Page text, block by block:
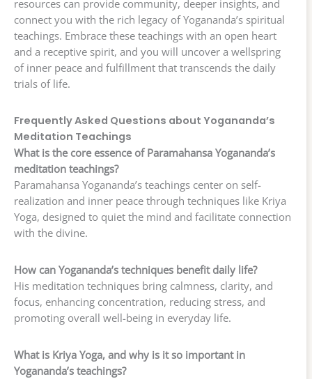
resources can provide community, deeper insights, and
connect you with the rich legacy of Yogananda’s spiritual
teachings. Embrace these teachings with an open heart
and a receptive spirit, and you will uncover a wellspring
of inner peace and fulfillment that transcends the daily
trials of life.
Frequently Asked Questions about Yogananda’s
Meditation Teachings
What is the core essence of Paramahansa Yogananda’s
meditation teachings?
Paramahansa Yogananda’s teachings center on self-
realization and inner peace through techniques like Kriya
Yoga, designed to quiet the mind and facilitate connection
with the divine.
How can Yogananda’s techniques benefit daily life?
His meditation techniques bring calmness, clarity, and
focus, enhancing concentration, reducing stress, and
promoting overall well-being in everyday life.
What is Kriya Yoga, and why is it so important in
Yogananda’s teachings?